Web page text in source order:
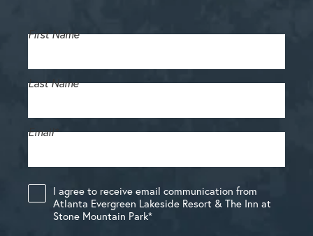
First Name
Last Name
Email*
I agree to receive email communication from
Atlanta Evergreen Lakeside Resort & The Inn at
Stone Mountain Park*